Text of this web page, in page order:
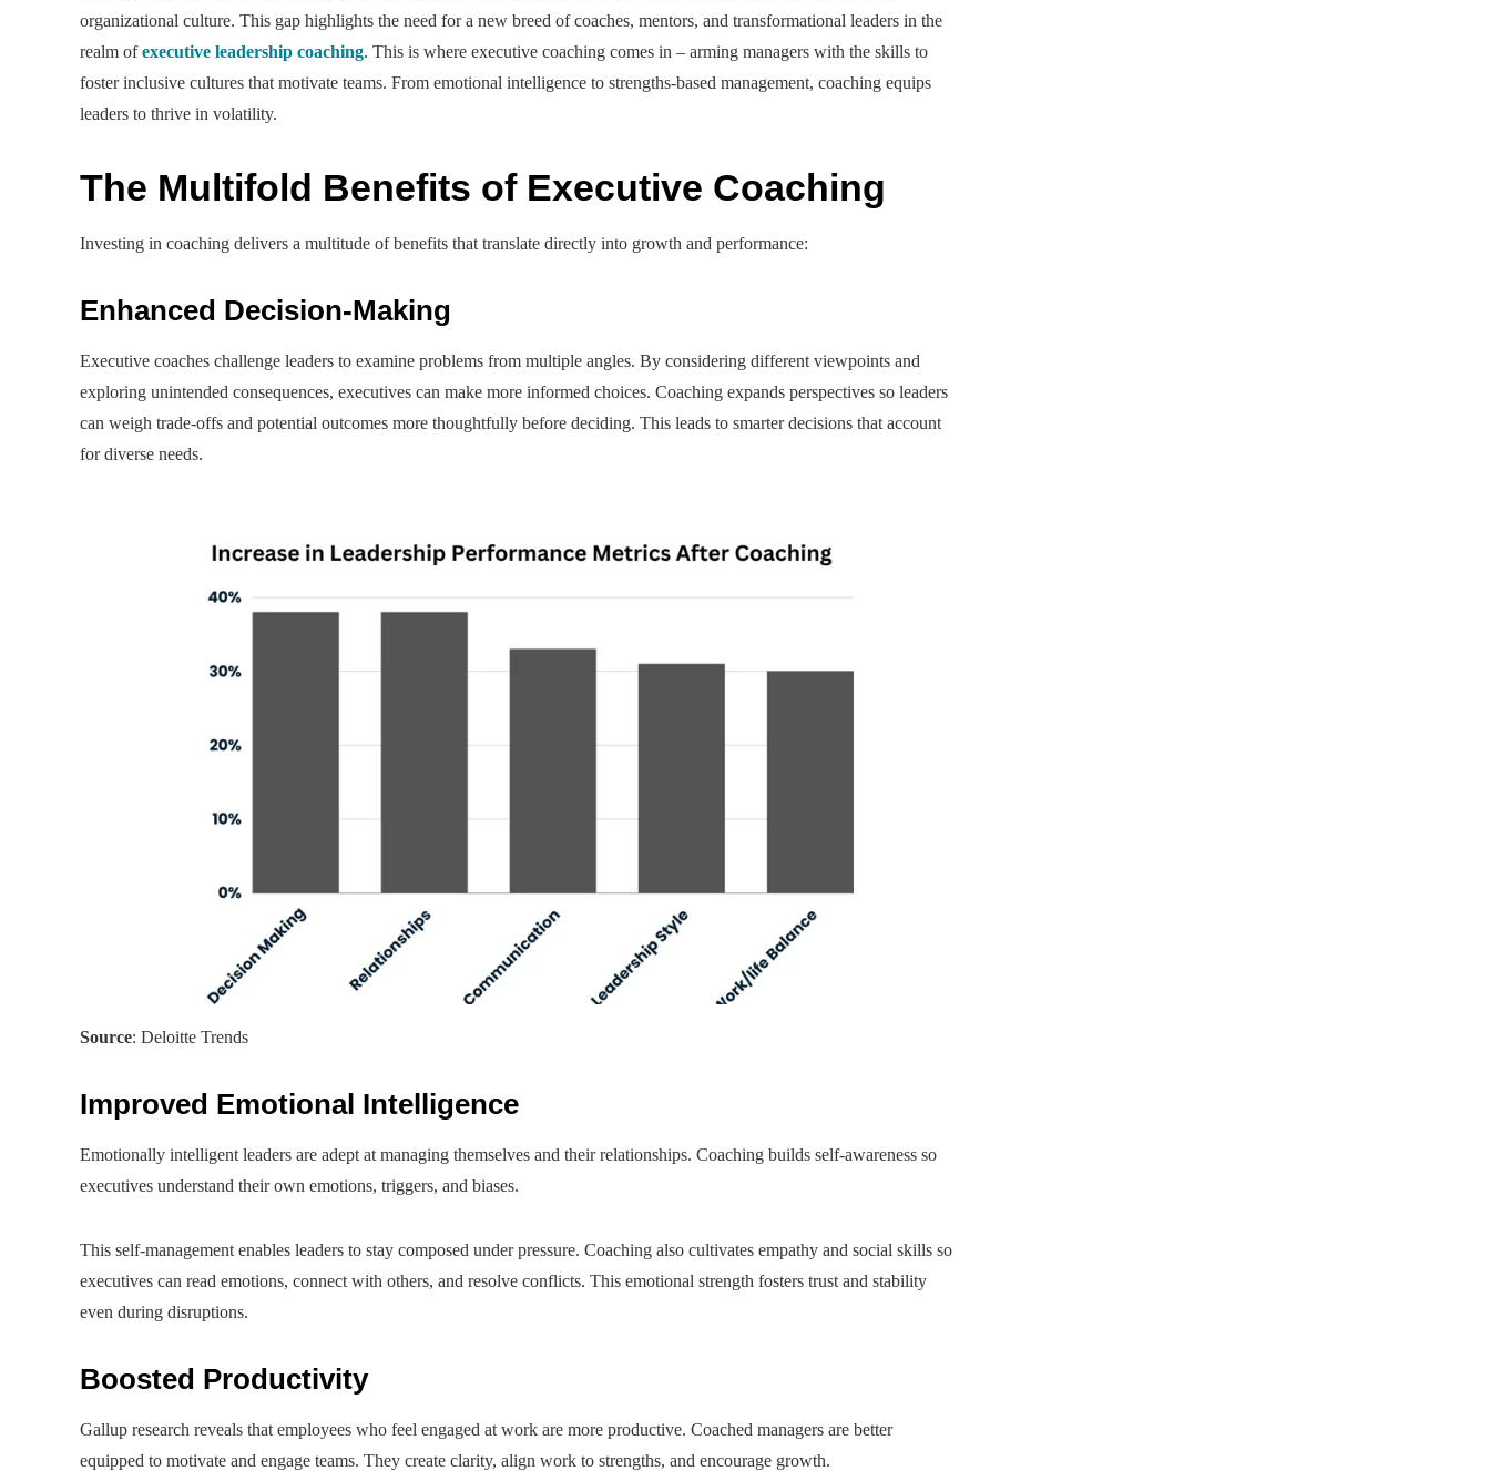
organizational culture. This gap highlights the need for a new breed of coaches, mentors, and transformational leaders in the
realm ofexecutive leadership coaching. This is where executive coaching comes in – arming managers with the skills to
foster inclusive cultures that motivate teams. From emotional intelligence to strengths-based management, coaching equips
leaders to thrive in volatility.
The Multifold Benefits of Executive Coaching
Investing in coaching delivers a multitude of benefits that translate directly into growth and performance:
Enhanced Decision-Making
Executive coaches challenge leaders to examine problems from multiple angles. By considering different viewpoints and
exploring unintended consequences, executives can make more informed choices. Coaching expands perspectives so leaders
can weigh trade-offs and potential outcomes more thoughtfully before deciding. This leads to smarter decisions that account
for diverse needs.
Source: Deloitte Trends
Improved Emotional Intelligence
Emotionally intelligent leaders are adept at managing themselves and their relationships. Coaching builds self-awareness so
executives understand their own emotions, triggers, and biases.
This self-management enables leaders to stay composed under pressure. Coaching also cultivates empathy and social skills so
executives can read emotions, connect with others, and resolve conflicts. This emotional strength fosters trust and stability
even during disruptions.
Boosted Productivity
Gallup research reveals that employees who feel engaged at work are more productive. Coached managers are better
equipped to motivate and engage teams. They create clarity, align work to strengths, and encourage growth.